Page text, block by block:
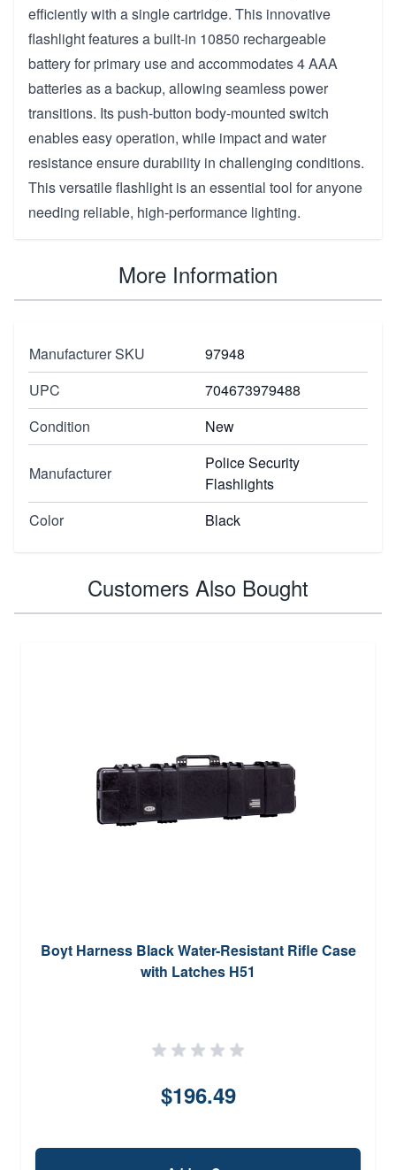
efficiently with a single cartridge. This innovative
flashlight features a built-in 10850 rechargeable
battery for primary use and accommodates 4 AAA
batteries as a backup, allowing seamless power
transitions. Its push-button body-mounted switch
enables easy operation, while impact and water
resistance ensure durability in challenging conditions.
This versatile flashlight is an essential tool for anyone
needing reliable, high-performance lighting.
More Information
Manufacturer SKU
97948
UPC
704673979488
Condition
New
Manufacturer
Police Security
Flashlights
Color
Black
Customers Also Bought
Boyt Harness Black Water-Resistant Rifle Case
with Latches H51
$196.49